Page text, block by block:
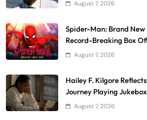
August 7, 2026
Spider-Man: Brand New
Record-Breaking Box
August 7, 2026
Hailey F. Kilgore
Journey Playing Jukebox
August 7, 2026